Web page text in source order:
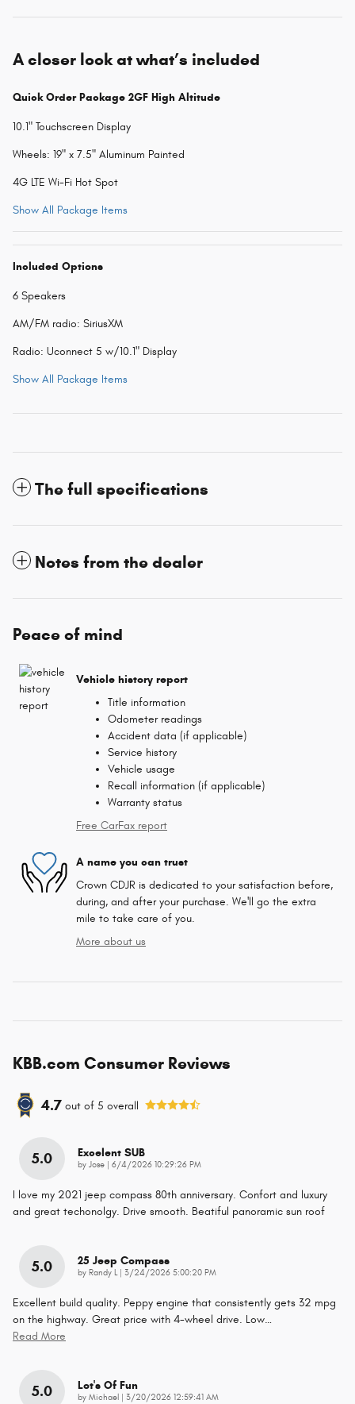
A closer look at what’s included
Quick Order Package 2GF High Altitude
10.1" Touchscreen Display
Wheels: 19" x 7.5" Aluminum Painted
4G LTE Wi-Fi Hot Spot
Show All Package Items
Included Options
6 Speakers
AM/FM radio: SiriusXM
Radio: Uconnect 5 w/10.1" Display
Show All Package Items
The full specifications
Notes from the dealer
Peace of mind
Vehicle history report
Title information
Odometer readings
Accident data (if applicable)
Service history
Vehicle usage
Recall information (if applicable)
Warranty status
Free CarFax report
A name you can trust
Crown CDJR is dedicated to your satisfaction before,
during, and after your purchase. We'll go the extra
mile to take care of you.
More about us
KBB.com Consumer Reviews
4.7 out of 5 overall
5.0 Excelent SUB
by Jose on
6/4/2026 10:29:26 PM
I love my 2021 jeep compass 80th anniversary. Confort and luxury
and great techonolgy. Drive smooth. Beatiful panoramic sun roof
5.0 25 Jeep Compass
by Randy L| on
3/24/2026 5:00:20 PM
Excellent build quality. Peppy engine that consistently gets 32 mpg
on the highway. Great price with 4-wheel drive. Low…
Read More
5.0 Lot's Of Fun
by Michael on
3/20/2026 12:59:41 AM